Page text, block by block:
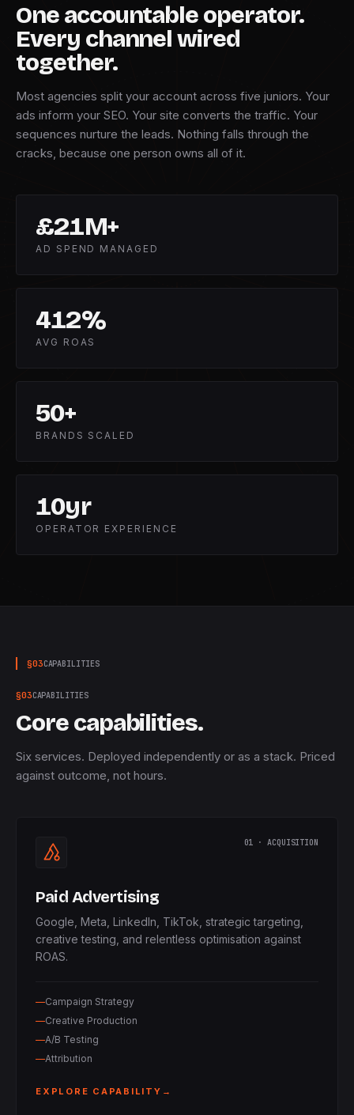
One accountable operator.
Every channel wired
together.
Most agencies split your account across five juniors. Your
ads inform your SEO. Your site converts the traffic. Your
sequences nurture the leads. Nothing falls through the
cracks, because one person owns all of it.
£21M+
AD SPEND MANAGED
412%
AVG ROAS
50+
BRANDS SCALED
10yr
OPERATOR EXPERIENCE
§03CAPABILITIES
§03CAPABILITIES
Core capabilities.
Six services. Deployed independently or as a stack. Priced
against outcome, not hours.
01 · ACQUISITION
Paid Advertising
Google, Meta, LinkedIn, TikTok, strategic targeting,
creative testing, and relentless optimisation against
ROAS.
Campaign Strategy
Creative Production
A/B Testing
Attribution
EXPLORE CAPABILITY →